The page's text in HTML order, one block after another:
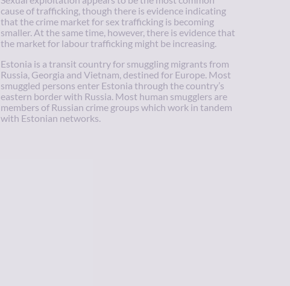
cause of trafficking, though there is evidence indicating
that the crime market for sex trafficking is becoming
smaller. At the same time, however, there is evidence that
the market for labour trafficking might be increasing.
Estonia is a transit country for smuggling migrants from
Russia, Georgia and Vietnam, destined for Europe. Most
smuggled persons enter Estonia through the country’s
eastern border with Russia. Most human smugglers are
members of Russian crime groups which work in tandem
with Estonian networks.